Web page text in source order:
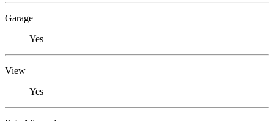
Garage
Yes
View
Yes